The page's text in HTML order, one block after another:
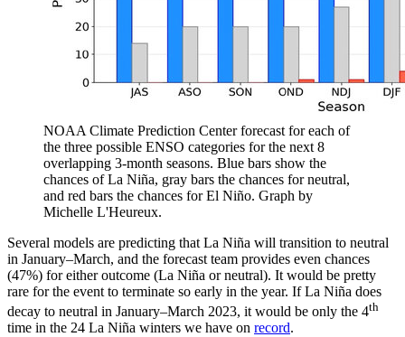
NOAA Climate Prediction Center forecast for each of
the three possible ENSO categories for the next 8
overlapping 3-month seasons. Blue bars show the
chances of La Niña, gray bars the chances for neutral,
and red bars the chances for El Niño. Graph by
Michelle L'Heureux.
Several models are predicting that La Niña will transition to neutral
in January–March, and the forecast team provides even chances
(47%) for either outcome (La Niña or neutral). It would be pretty
rare for the event to terminate so early in the year. If La Niña does
decay to neutral in January–March 2023, it would be only the 4th
time in the 24 La Niña winters we have on record.